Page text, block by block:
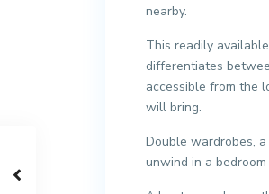
nearby.
This readily
differentiates
accessible from the
will bring.
Double wardrobes,
unwind in a